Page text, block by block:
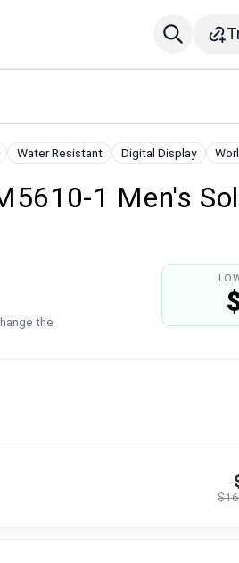
Water Resistant Digital Display
1 Men's
the